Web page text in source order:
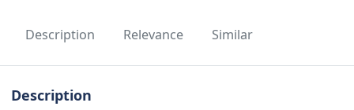
Description Relevance Similar
Description